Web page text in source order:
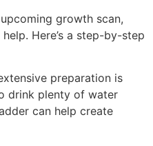
growth scan,
Here’s a step-by-step
preparation is
drink plenty of water
can help create